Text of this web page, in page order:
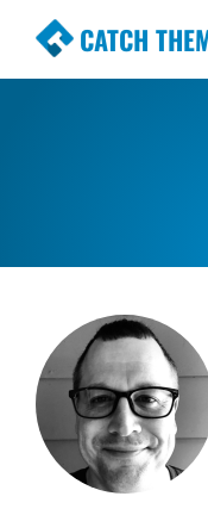
CATCH
Premium
Simple,